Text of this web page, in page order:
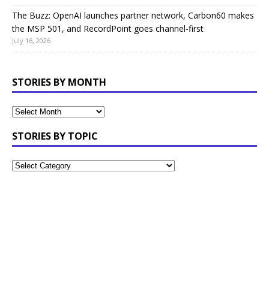
The Buzz: OpenAI launches partner network, Carbon60 makes
the MSP 501, and RecordPoint goes channel-first
July 16, 2026
STORIES BY MONTH
STORIES BY TOPIC